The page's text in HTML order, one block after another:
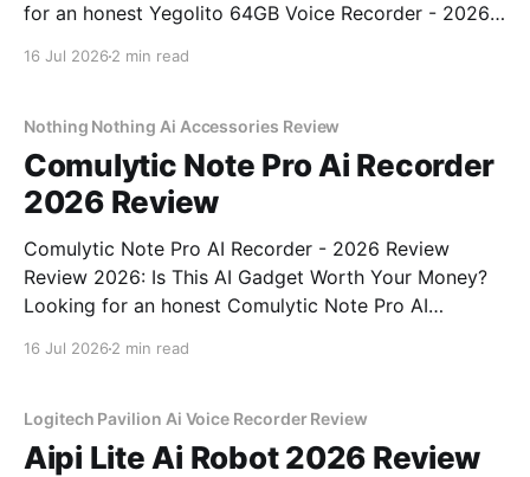
for an honest Yegolito 64GB Voice Recorder - 2026
16 Jul 2026 2 min read
Nothing Nothing Ai Accessories Review
Comulytic Note Pro Ai Recorder
2026 Review
Comulytic Note Pro AI Recorder - 2026 Review
Review 2026: Is This AI Gadget Worth Your Money?
Looking for an honest Comulytic Note Pro AI
16 Jul 2026 2 min read
Logitech Pavilion Ai Voice Recorder Review
Aipi Lite Ai Robot 2026 Review